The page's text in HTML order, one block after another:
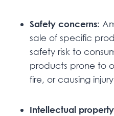
Safety concerns:
sale of specific
safety risk to
products prone to
fire, or causing
Intellectual